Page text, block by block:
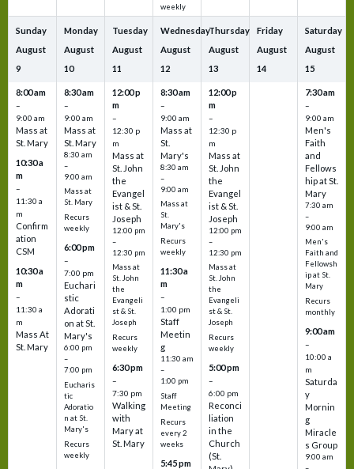
weekly
Sunday
August
9
8:00 am
–
9:00 am
Mass at
St. Mary
10:30 a
m
–
11:30 a
m
Confirm
ation
CSM
10:30 a
m
–
11:30 a
m
Mass At
St. Mary
Monday
August
10
8:30 am
–
9:00 am
Mass at
St. Mary
8:30 am
–
9:00 am
Mass at
St. Mary
Recurs
weekly
6:00 pm
–
7:00 pm
Euchari
stic
Adorati
on at St.
Mary's
6:00 pm
–
7:00 pm
Eucharis
tic
Adoratio
n at St.
Mary's
Recurs
weekly
Tuesday
August
11
12:00 p
m
–
12:30 p
m
Mass at
St. John
the
Evangel
ist & St.
Joseph
12:00 pm
–
12:30 pm
Mass at
St. John
the
Evangeli
st & St.
Joseph
Recurs
weekly
6:30 pm
–
7:30 pm
Walking
with
Mary at
St. Mary
Wednesday
August
12
8:30 am
–
9:00 am
Mass at
St.
Mary's
8:30 am
–
9:00 am
Mass at
St.
Mary's
Recurs
weekly
11:30 a
m
–
1:00 pm
Staff
Meetin
g
11:30 am
–
1:00 pm
Staff
Meeting
Recurs
every 2
weeks
5:45 pm
Thursday
August
13
12:00 p
m
–
12:30 p
m
Mass at
St. John
the
Evangel
ist & St.
Joseph
12:00 pm
–
12:30 pm
Mass at
St. John
the
Evangeli
st & St.
Joseph
Recurs
weekly
5:00 pm
–
6:00 pm
Reconci
liation
in the
Church
(St.
Friday
August
14
Saturday
August
15
7:30 am
–
9:00 am
Men's
Faith
and
Fellows
hip at St.
Mary
7:30 am
–
9:00 am
Men's
Faith and
Fellowsh
ip at St.
Mary
Recurs
monthly
9:00 am
–
10:00 a
m
Saturda
y
Mornin
g
Miracle
s Group
9:00 am